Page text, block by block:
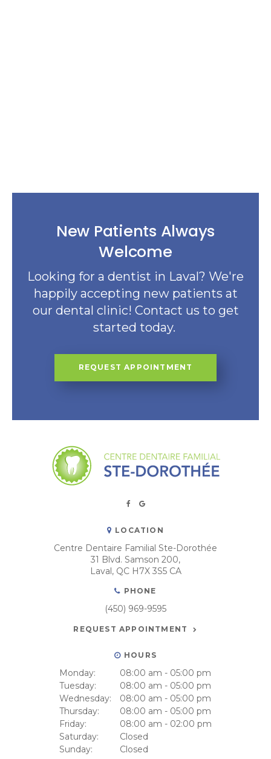
New Patients Always
Welcome
Looking for a dentist in Laval? We're
happily accepting new patients at
our dental clinic! Contact us to get
started today.
REQUEST APPOINTMENT
LOCATION
Centre Dentaire Familial Ste-Dorothée
31 Blvd. Samson 200
Laval QC H7X 3S5 CA
PHONE
(450) 969-9595
REQUEST APPOINTMENT
HOURS
Monday:
08:00 am - 05:00 pm
Tuesday:
08:00 am - 05:00 pm
Wednesday:
08:00 am - 05:00 pm
Thursday:
08:00 am - 05:00 pm
Friday:
08:00 am - 02:00 pm
Saturday:
Closed
Sunday:
Closed